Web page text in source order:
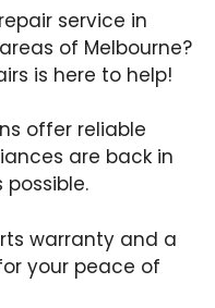
service in
of Melbourne?
is here to help!
offer reliable
are back in
warranty and a
your peace of